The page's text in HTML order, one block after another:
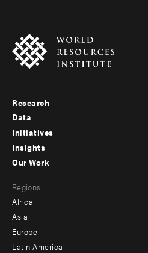
Footer
menu
-
Research
Data
Initiatives
Insights
menu
-
secondary
Our Work
Regions
Africa
Asia
Europe
Latin America